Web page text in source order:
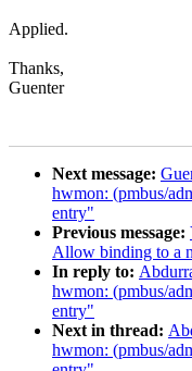
Applied.
Thanks,
Guenter
Next message:
hwmon: (pmbus/
entry"
Previous message:
Allow binding to a
In reply to:
hwmon: (pmbus/
entry"
Next in thread:
hwmon: (pmbus/